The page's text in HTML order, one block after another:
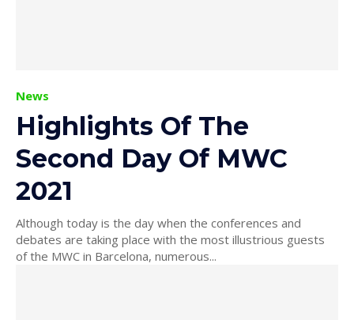
News
Highlights Of The
Second Day Of MWC
2021
Although today is the day when the conferences and
debates are taking place with the most illustrious guests
of the MWC in Barcelona, ​​numerous...